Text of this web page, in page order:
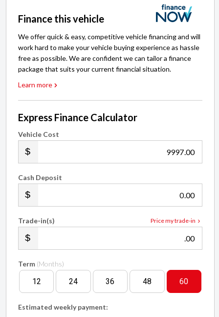
Finance this vehicle
We offer quick & easy, competitive vehicle financing and will
work hard to make your vehicle buying experience as hassle
free as possible. We are confident we can tailor a finance
package that suits your current financial situation.
Learn more
Express Finance Calculator
Vehicle Cost
.00
Cash Deposit
.00
Price my trade-in
Trade-in(s)
.00
Term (Months)
12 24 36 48 60
Estimated weekly payment: